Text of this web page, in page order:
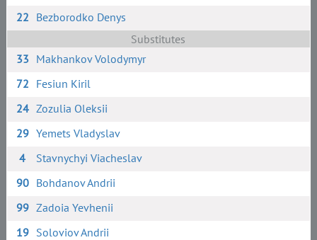
22 Bezborodko Denys
Substitutes
33 Makhankov Volodymyr
72 Fesiun Kiril
24 Zozulia Oleksii
29 Yemets Vladyslav
4
Stavnychyi Viacheslav
90 Bohdanov Andrii
99 Zadoia Yevhenii
19 Soloviov Andrii